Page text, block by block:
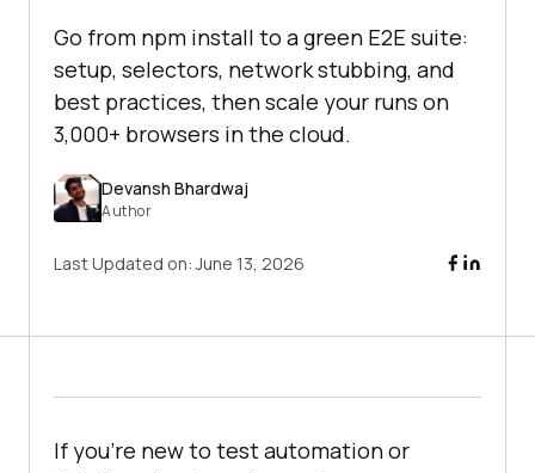
Go from npm install to a green E2E suite:
setup, selectors, network stubbing, and
best practices, then scale your runs on
3,000+ browsers in the cloud.
Devansh Bhardwaj
Author
Last Updated on:June 13, 2026
If you're new to test automation or